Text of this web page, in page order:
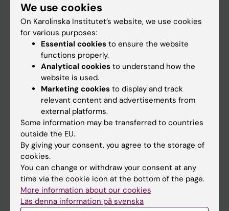
Student
Ladok
Canvas
Schedule
Student e-mail
Course and programme websites
Student at KI
Staff
Staff portal
Contact and visit Karolinska Institutet
University Library
We use cookies
On Karolinska Institutet’s website, we use cookies
for various purposes:
Essential cookies to ensure the website
functions properly.
Analytical cookies to understand how the
website is used.
Marketing cookies to display and track
relevant content and advertisements from
external platforms.
Some information may be transferred to countries
outside the EU.
By giving your consent, you agree to the storage of
cookies.
You can change or withdraw your consent at any
time via the cookie icon at the bottom of the page.
More information about our cookies
Läs denna information på svenska